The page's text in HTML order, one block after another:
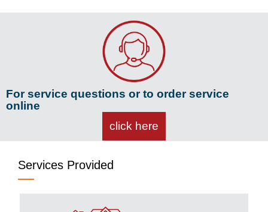
For service questions or to order service
online
click here
Services Provided